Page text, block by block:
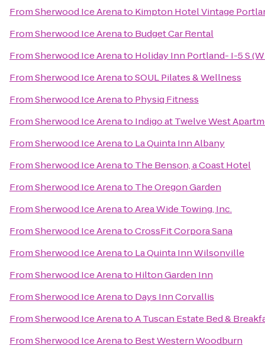
FromSherwood Ice Arenato Kimpton Hotel Vintage
FromSherwood Ice Arenato Budget Car Rental
FromSherwood Ice Arenato Holiday Inn Portland- I-5 S
FromSherwood Ice ArenatoSOUL Pilates & Wellness
FromSherwood Ice Arenato Physiq Fitness
FromSherwood Ice Arenato Indigo at Twelve West
FromSherwood Ice Arenato La Quinta Inn Albany
FromSherwood Ice Arenato The Benson, a Coast Hotel
FromSherwood Ice Arenato The Oregon Garden
FromSherwood Ice ArenatoArea Wide Towing, Inc.
FromSherwood Ice ArenatoCrossFit Corpora Sana
FromSherwood Ice Arenato La Quinta Inn Wilsonville
FromSherwood Ice Arenato Hilton Garden Inn
FromSherwood Ice Arenato Days Inn Corvallis
FromSherwood Ice ArenatoA Tuscan Estate Bed &
FromSherwood Ice Arenato Best Western Woodburn